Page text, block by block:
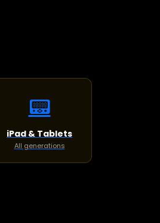
📟
iPad & Tablets
All generations